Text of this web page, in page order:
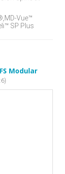
Vue™
SP Plus
Modular